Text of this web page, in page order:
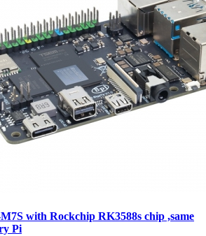
with Rockchip RK3588s chip ,same
Pi